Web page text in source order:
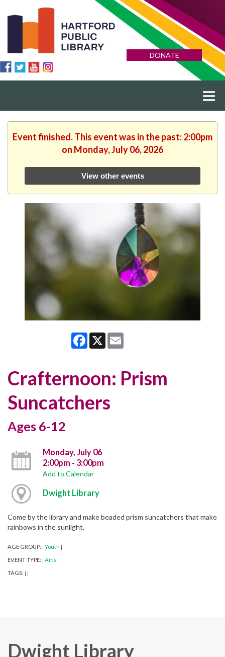
DONATE
Event finished. This event was in the past: 2:00pm
on Monday, July 06, 2026
View other events
Facebook
X
Crafternoon: Prism
Suncatchers
Ages 6-12
Monday, July 06
2:00pm - 3:00pm
Add to Calendar
Dwight Library
Come by the library and make beaded prism suncatchers that make
rainbows in the sunlight.
AGE GROUP: Youth
EVENT TYPE: Arts
TAGS:
Dwight Library